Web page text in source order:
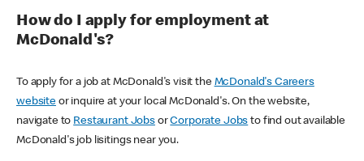
How do I apply for employment at
McDonald's?
To apply for a job at McDonald's visit the McDonald's Careers
websiteor inquire at your local McDonald's. On the website,
navigate to Restaurant JobsorCorporate Jobs to find out available
McDonald's job lisitings near you.